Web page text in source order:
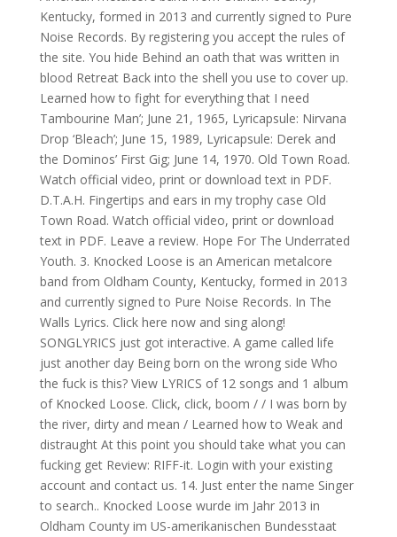
Kentucky, formed in 2013 and currently signed to Pure
Noise Records. By registering you accept the rules of
the site. You hide Behind an oath that was written in
blood Retreat Back into the shell you use to cover up.
Learned how to fight for everything that I need
Tambourine Man’; June 21, 1965, Lyricapsule: Nirvana
Drop ‘Bleach’; June 15, 1989, Lyricapsule: Derek and
the Dominos’ First Gig; June 14, 1970. Old Town Road.
Watch official video, print or download text in PDF.
D.T.A.H. Fingertips and ears in my trophy case Old
Town Road. Watch official video, print or download
text in PDF. Leave a review. Hope For The Underrated
Youth. 3. Knocked Loose is an American metalcore
band from Oldham County, Kentucky, formed in 2013
and currently signed to Pure Noise Records. In The
Walls Lyrics. Click here now and sing along!
SONGLYRICS just got interactive. A game called life
just another day Being born on the wrong side Who
the fuck is this? View LYRICS of 12 songs and 1 album
of Knocked Loose. Click, click, boom / / I was born by
the river, dirty and mean / Learned how to Weak and
distraught At this point you should take what you can
fucking get Review: RIFF-it. Login with your existing
account and contact us. 14. Just enter the name Singer
to search.. Knocked Loose wurde im Jahr 2013 in
Oldham County im US-amerikanischen Bundesstaat